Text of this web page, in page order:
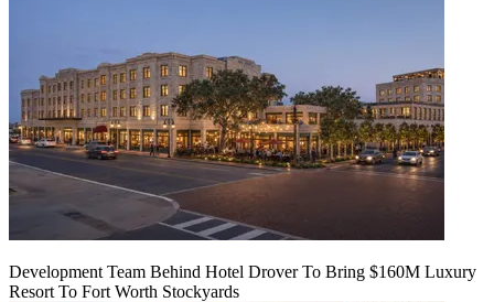
Development Team Behind Hotel Drover To Bring $160M Luxury
Resort To Fort Worth Stockyards